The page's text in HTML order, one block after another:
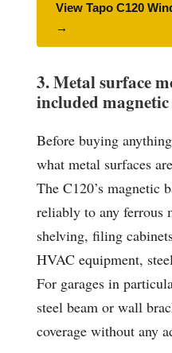
View Tapo C120
→
3. Metal surface
included
Before buying
what metal surfaces
The C120’s magnetic
reliably to any ferrous
shelving, filing
HVAC equipment,
For garages in
steel beam or wall
coverage without any